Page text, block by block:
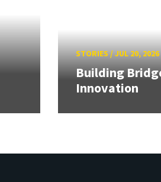
STORIES/JUL 20, 2026
Building
Innovation